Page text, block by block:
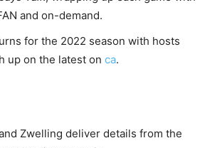
and on-demand.
for the 2022 season with hosts
up on the latest on ca.
Zwelling deliver details from the